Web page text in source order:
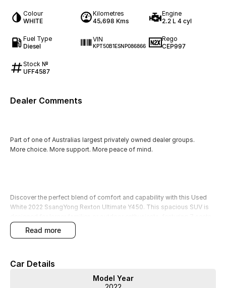
Colour
WHITE
Kilometres
45,698 Kms
Engine
2.2 L 4 cyl
Fuel Type
Diesel
VIN
KPT50B1ESNP086866
Rego
CEP997
Stock №
UFF4587
Dealer Comments
Part of one of Australias largest privately owned dealer groups.
More choice. More support. More peace of mind.
Discover the perfect blend of comfort and capability with this Used
White 2022 SsangYong Rexton Ultimate Y450. This spacious SUV is
that ensure ample room for children, extended family, or friends on
your adventures. With its robust diesel engine and 4WD capabilities,
This Rexton comes packed with premium features to enhance your
driving experience, ensuring you travel in style and comfort. Each
read more
Car Details
Model Year